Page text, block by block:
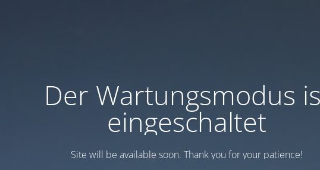
Der Wartungsmodus
eingeschaltet
Site will be available soon. Thank you for your patience!